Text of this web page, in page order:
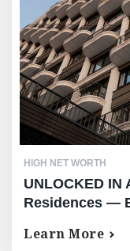
HIGH NET WORTH
UNLOCKED IN
Residences —
World’s Most
Learn More